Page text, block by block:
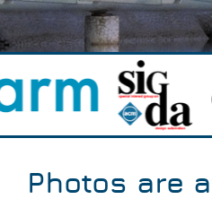
Photos are